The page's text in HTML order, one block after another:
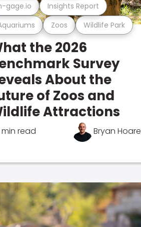
Zoos Wildlife Park
gage.io Insights Report
the 2026
Survey
About the
of Zoos and
Attractions
min read Bryan Hoare